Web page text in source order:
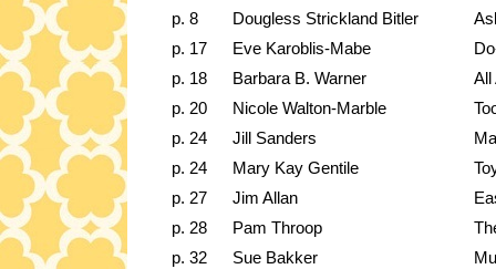
p. 8
Dougless Strickland Bitler
p. 17
Eve Karoblis-Mabe
p. 18
Barbara B. Warner
All
p. 20
Nicole Walton-Marble
p. 24
Jill Sanders
p. 24
Mary Kay Gentile
p. 27
Jim Allan
p. 28
Pam Throop
p. 32
Sue Bakker